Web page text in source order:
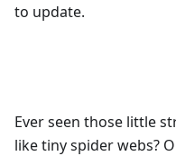
to update.
Ever seen those little
like tiny spider webs?